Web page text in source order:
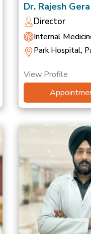
Dr. Rajesh Gera
Director
Internal
Park Hospital,
View Profile